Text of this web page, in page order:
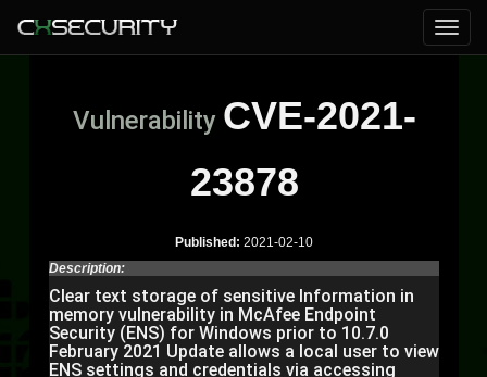
Vulnerability CVE-2021-
23878
Published: 2021-02-10
Description:
Clear text storage of sensitive Information in
memory vulnerability in McAfee Endpoint
Security (ENS) for Windows prior to 10.7.0
February 2021 Update allows a local user to view
ENS settings and credentials via accessing